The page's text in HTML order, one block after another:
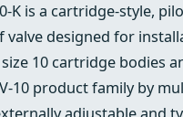
K is a cartridge-style,
valve designed for
10 cartridge bodies
10 product family by